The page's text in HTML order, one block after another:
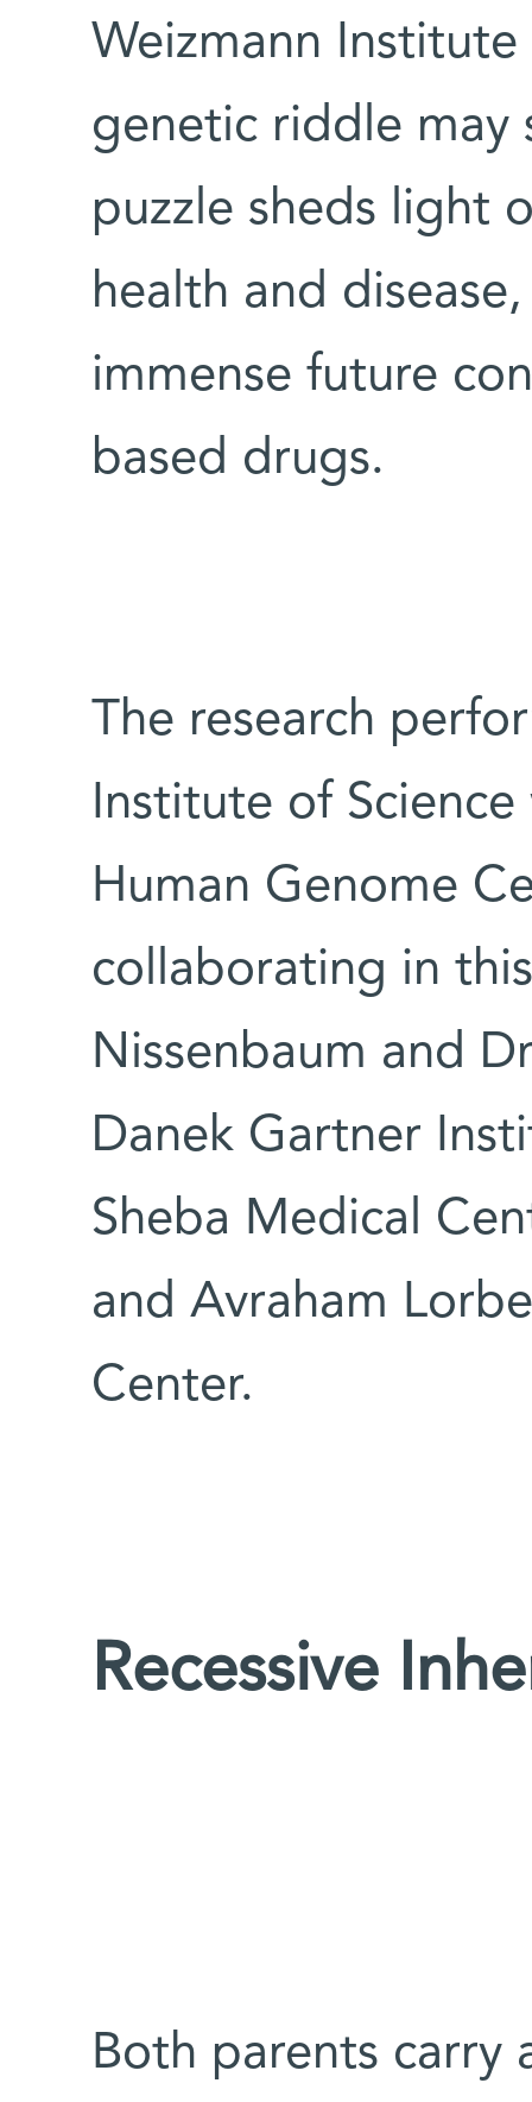
Weizmann
genetic riddle may
puzzle sheds light
health and
immense future
based drugs.
The research
Institute of
Human Genome
collaborating in
Nissenbaum and
Danek Gartner
Sheba Medical
and Avraham
Center.
Recessive
Both parents carry